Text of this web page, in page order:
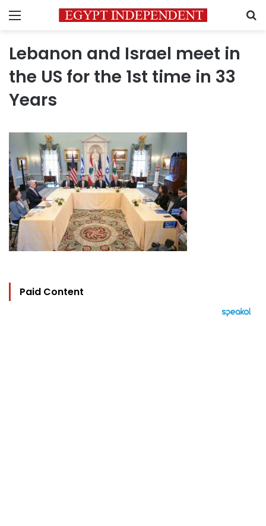
Menu
Lebanon and Israel meet in
the US for the 1st time in 33
Years
Paid Content